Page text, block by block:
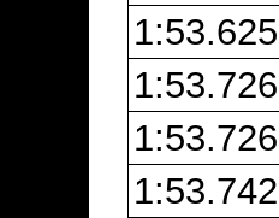
1:53.625
1:53.726
1:53.726
1:53.742